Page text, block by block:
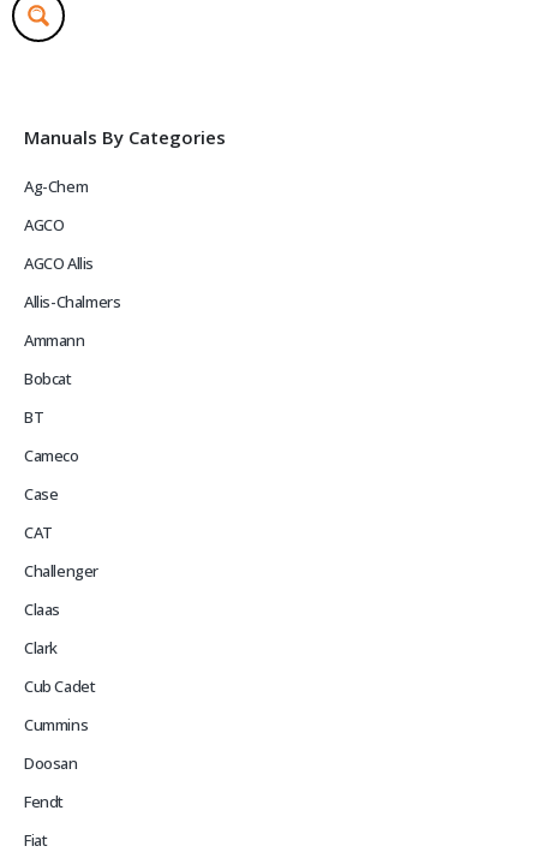
Manuals By Categories
Ag-Chem
AGCO
AGCO Allis
Allis-Chalmers
Ammann
Bobcat
BT
Cameco
Case
CAT
Challenger
Claas
Clark
Cub Cadet
Cummins
Doosan
Fendt
Fiat